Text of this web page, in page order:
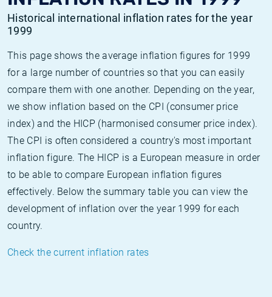
Historical international inflation rates for the year
1999
This page shows the average inflation figures for 1999
for a large number of countries so that you can easily
compare them with one another. Depending on the year,
we show inflation based on the CPI (consumer price
index) and the HICP (harmonised consumer price index).
The CPI is often considered a country's most important
inflation figure. The HICP is a European measure in order
to be able to compare European inflation figures
effectively. Below the summary table you can view the
development of inflation over the year 1999 for each
country.
Check the current inflation rates